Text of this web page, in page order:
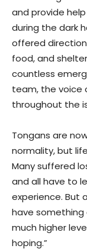
and provide
during the dark
offered
food, and
countless
team, the voice
throughout the
Tongans are
normality, but
Many suffered
and all have to
experience. But
have something
much higher
hoping.”